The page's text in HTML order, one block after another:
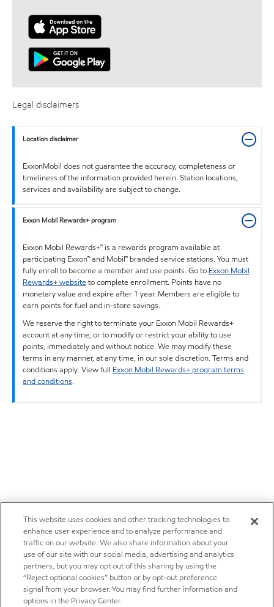
Legal disclaimers
Location disclaimer
ExxonMobil does not guarantee the accuracy, completeness or
timeliness of the information provided herein. Station locations,
services and availability are subject to change.
Exxon Mobil Rewards+ program
Exxon Mobil Rewards+™ is a rewards program available at
participating Exxon™ and Mobil™ branded service stations. You must
fully enroll to become a member and use points. Go to Exxon Mobil
Rewards+ websiteto complete enrollment. Points have no
monetary value and expire after 1 year. Members are eligible to
earn points for fuel and in-store savings.
We reserve the right to terminate your Exxon Mobil Rewards+
account at any time, or to modify or restrict your ability to use
points, immediately and without notice. We may modify these
terms in any manner, at any time, in our sole discretion. Terms and
conditions apply. View full Exxon Mobil Rewards+ program terms
and conditions.
This website uses cookies and other tracking technologies to
enhance user experience and to analyze performance and
traffic on our website. We also share information about your
use of our site with our social media, advertising and analytics
partners, but you may opt out of this sharing by using the
“Reject optional cookies” button or by opt-out preference
signal from your browser. You may find further information and
options in the Privacy Center.